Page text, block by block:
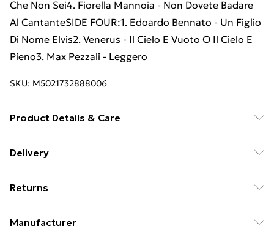
Che Non Sei4. Fiorella Mannoia - Non Dovete Badare
Al CantanteSIDE FOUR:1. Edoardo Bennato - Un Figlio
Di Nome Elvis2. Venerus - Il Cielo E Vuoto O Il Cielo E
Pieno3. Max Pezzali - Leggero
SKU: M5021732888006
Product Details & Care
Delivery
£14.99
Super Saver Delivery
£2.99
Returns
Manufacturer